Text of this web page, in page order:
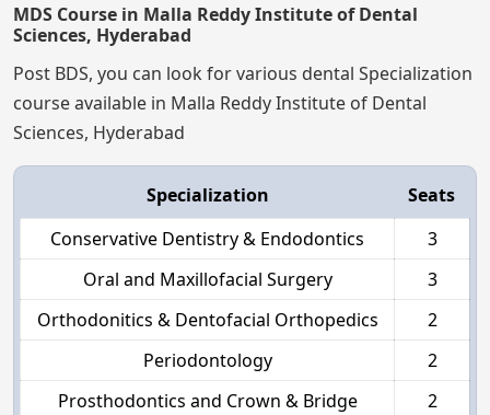
MDS Course in Malla Reddy Institute of Dental
Sciences, Hyderabad
Post BDS, you can look for various dental Specialization
course available in Malla Reddy Institute of Dental
Sciences, Hyderabad
Specialization
Seats
Conservative Dentistry & Endodontics
3
Oral and Maxillofacial Surgery
3
Orthodonitics & Dentofacial Orthopedics
2
Periodontology
2
Prosthodontics and Crown & Bridge
2